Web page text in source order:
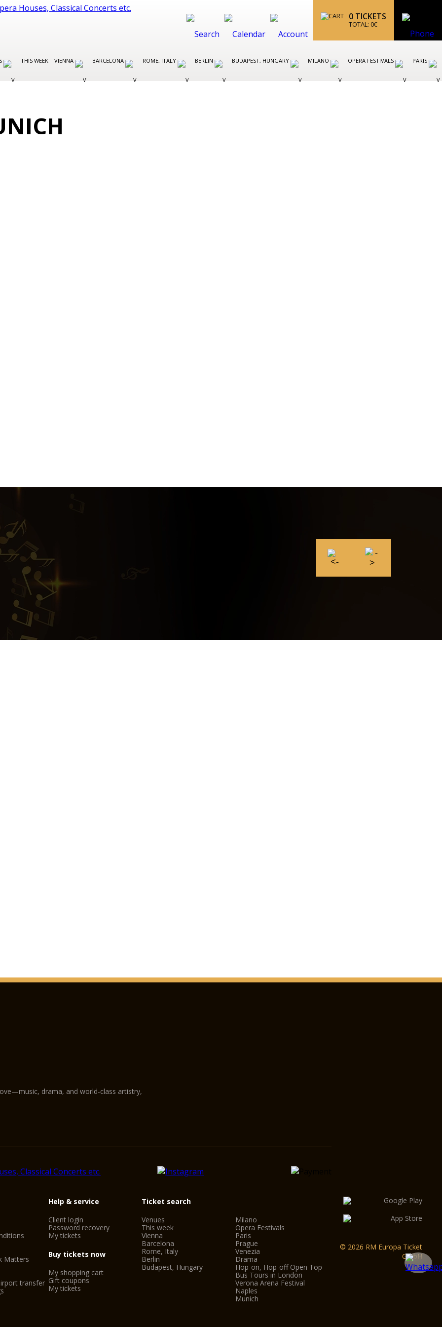
0 TICKETS
TOTAL: 0€
THIS WEEK VIENNA BARCELONA ROME, ITALY BERLIN BUDAPEST, HUNGARY MILANO OPERA FESTIVALS PARIS
drama, and world-class artistry,
Matters
transfer
Help & service
Client login
Password recovery
My tickets
Buy tickets now
My shopping cart
Gift coupons
My tickets
Ticket search
Venues
This week
Vienna
Barcelona
Rome, Italy
Berlin
Budapest, Hungary
Milano
Opera Festivals
Paris
Prague
Venezia
Drama
Hop-on, Hop-off Open Top
Bus Tours in London
Verona Arena Festival
Naples
Munich
© 2026 RM Europa Ticket
GmbH